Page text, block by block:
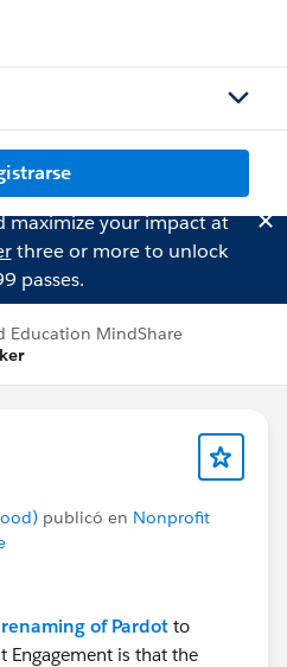
maximize your impact at
three or more to unlock
passes.
Education MindShare
publicó en Nonprofit
of Pardot to
Engagement is that the